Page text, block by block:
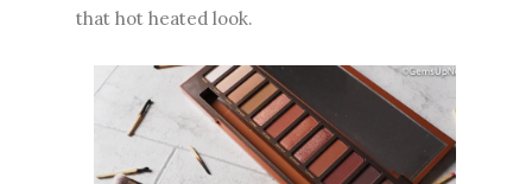
that hot heated look.